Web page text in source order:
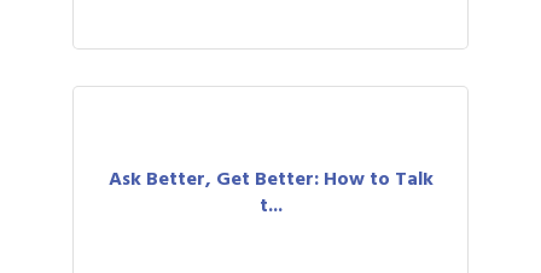
Ask Better, Get Better: How to Talk
t...